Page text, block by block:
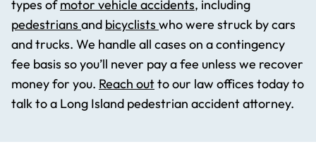
types ofmotor vehicle accidents, including
pedestrians and bicyclists who were struck by cars
and trucks. We handle all cases on a contingency
fee basis so you’ll never pay a fee unless we recover
money for you. Reach outto our law offices today to
talk to a Long Island pedestrian accident attorney.